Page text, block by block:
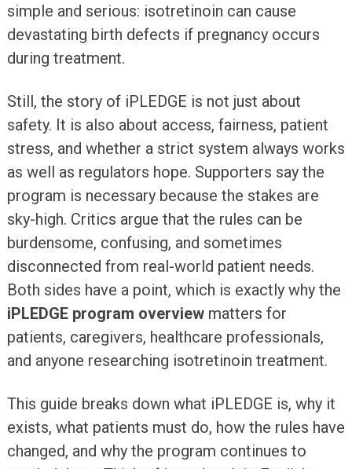
simple and serious: isotretinoin can cause
devastating birth defects if pregnancy occurs
during treatment.
Still, the story of iPLEDGE is not just about
safety. It is also about access, fairness, patient
stress, and whether a strict system always works
as well as regulators hope. Supporters say the
program is necessary because the stakes are
sky-high. Critics argue that the rules can be
burdensome, confusing, and sometimes
disconnected from real-world patient needs.
Both sides have a point, which is exactly why the
iPLEDGE program overviewmatters for
patients, caregivers, healthcare professionals,
and anyone researching isotretinoin treatment.
This guide breaks down what iPLEDGE is, why it
exists, what patients must do, how the rules have
changed, and why the program continues to